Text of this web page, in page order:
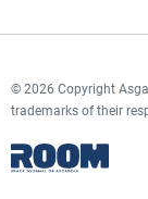
© 2026 Copyright
trademarks of their